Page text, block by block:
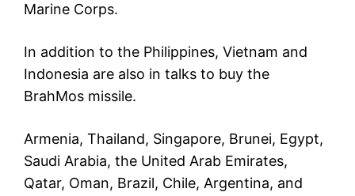
Marine Corps.
In addition to the Philippines, Vietnam and
Indonesia are also in talks to buy the
BrahMos missile.
Armenia, Thailand, Singapore, Brunei, Egypt,
Saudi Arabia, the United Arab Emirates,
Qatar, Oman, Brazil, Chile, Argentina, and